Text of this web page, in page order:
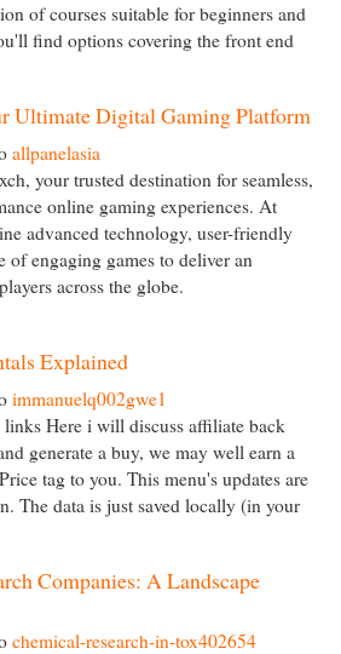
of courses suitable for beginners and
find options covering the front end
Ultimate Digital Gaming Platform
allpanelasia
your trusted destination for seamless,
online gaming experiences. At
advanced technology, user-friendly
of engaging games to deliver an
across the globe.
Explained
immanuelq002gwe1
Here i will discuss affiliate back
generate a buy, we may well earn a
tag to you. This menu's updates are
The data is just saved locally (in your
Companies: A Landscape
chemical-research-in-tox402654